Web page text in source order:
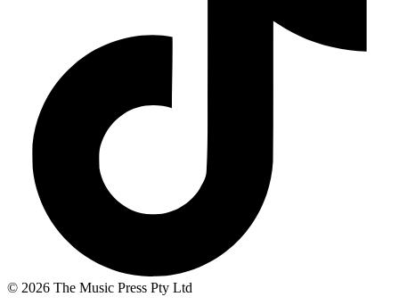
© 2026 The Music Press Pty Ltd